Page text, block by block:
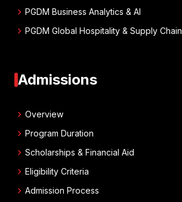
chevron_right PGDM Business Analytics & AI
chevron_right PGDM Global Hospitality & Supply Chain
Admissions
chevron_right Overview
chevron_right Program Duration
chevron_right Scholarships & Financial Aid
chevron_right Eligibility Criteria
chevron_right Admission Process